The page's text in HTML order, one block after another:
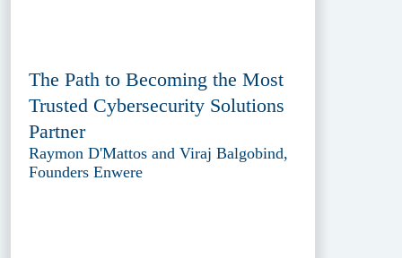
The Path to Becoming the Most
Trusted Cybersecurity Solutions
Partner
Raymon D'Mattos and Viraj Balgobind,
Founders Enwere